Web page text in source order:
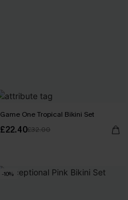
Game One Tropical Bikini Set
£22.40£32.00
-10%